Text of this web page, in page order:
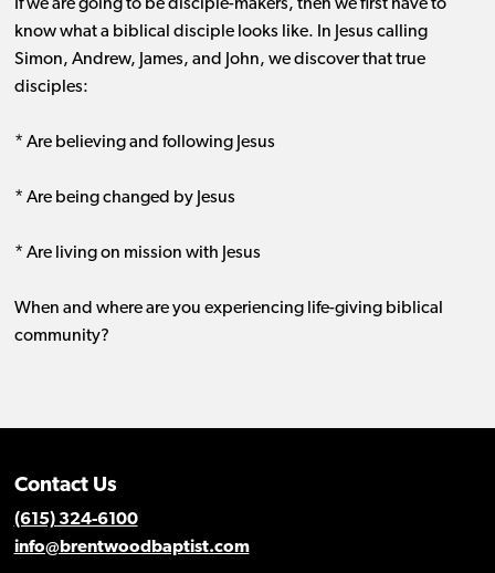
If we are going to be disciple-makers, then we first have to
know what a biblical disciple looks like. In Jesus calling
Simon, Andrew, James, and John, we discover that true
disciples:
* Are believing and following Jesus
* Are being changed by Jesus
* Are living on mission with Jesus
When and where are you experiencing life-giving biblical
community?
Contact Us
(615) 324-6100
info@brentwoodbaptist.com